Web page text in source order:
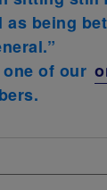
as being
of our